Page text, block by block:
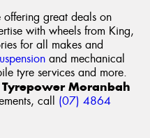
great deals on
with wheels from King,
for all makes and
and mechanical
tyre services and more.
Tyrepower Moranbah
call (07) 4864